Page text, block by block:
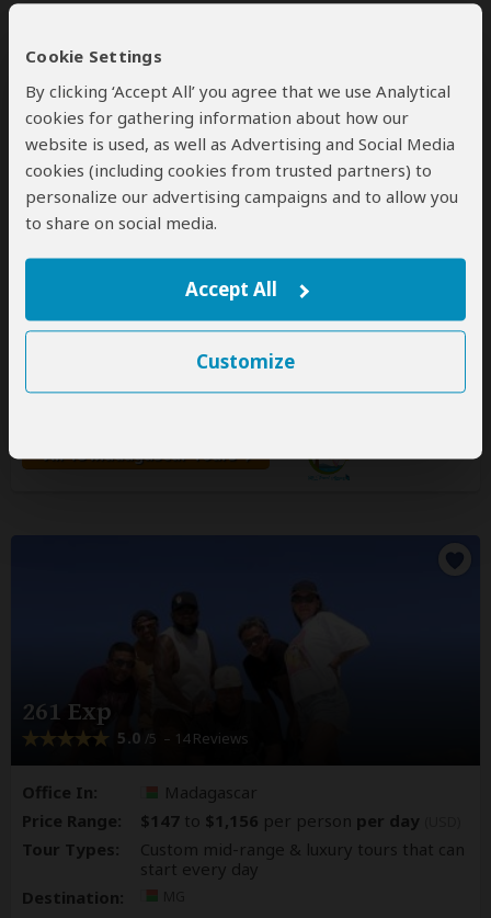
Cookie Settings
By clicking ‘Accept All’ you agree that we use Analytical
cookies for gathering information about how our
website is used, as well as Advertising and Social Media
cookies (including cookies from trusted partners) to
personalize our advertising campaigns and to allow you
to share on social media.
Accept All
Customize
Mi Travel Agency
5.0 /5– 12 Reviews
Madagascar
Price Range:
$98to$387per personper day (USD)
can start every day
Destination:
MG
All 18 Madagascar Tours
261 Exp
5.0 /5 – 14 Reviews
Office In:
Madagascar
Price Range:
$147 to $1,156 per person per day
Tour Types:
Custom mid-range & luxury tours that can
start every day
Destination: